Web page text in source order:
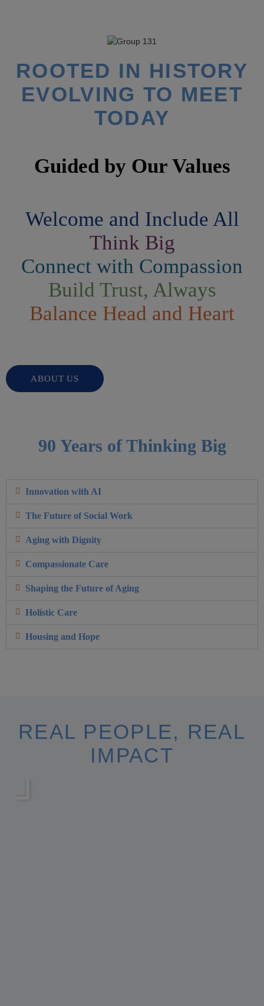
ROOTED IN HISTORY
EVOLVING TO MEET
TODAY
Guided by Our Values
Welcome and Include All
Think Big
Connect with Compassion
Build Trust, Always
Balance Head and Heart
ABOUT US
90 Years of Thinking Big
Innovation with AI
The Future of Social Work
Aging with Dignity
Compassionate Care
Shaping the Future of Aging
Holistic Care
Housing and Hope
REAL PEOPLE, REAL
IMPACT